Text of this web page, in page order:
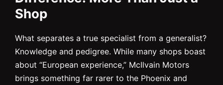
Shop
What separates a true specialist from a generalist?
Knowledge and pedigree. While many shops boast
about “European experience,” McIlvain Motors
brings something far rarer to the Phoenix and